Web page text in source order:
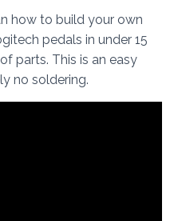
how to build your own
pedals in under 15
parts. This is an easy
no soldering.